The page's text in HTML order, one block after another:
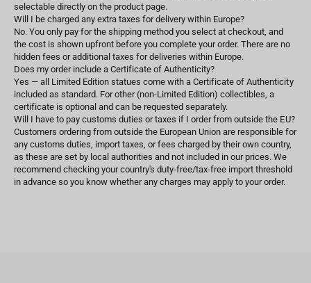
selectable directly on the product page.
Will I be charged any extra taxes for delivery within Europe?
No. You only pay for the shipping method you select at checkout, and
the cost is shown upfront before you complete your order. There are no
hidden fees or additional taxes for deliveries within Europe.
Does my order include a Certificate of Authenticity?
Yes — all Limited Edition statues come with a Certificate of Authenticity
included as standard. For other (non-Limited Edition) collectibles, a
certificate is optional and can be requested separately.
Will I have to pay customs duties or taxes if I order from outside the EU?
Customers ordering from outside the European Union are responsible for
any customs duties, import taxes, or fees charged by their own country,
as these are set by local authorities and not included in our prices. We
recommend checking your country's duty-free/tax-free import threshold
in advance so you know whether any charges may apply to your order.